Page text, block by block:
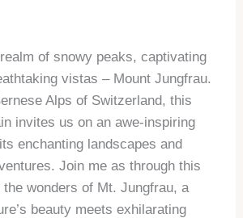
of snowy peaks, captivating
vistas – Mount Jungfrau.
Alps of Switzerland, this
invites us on an awe-inspiring
enchanting landscapes and
Join me as through this
the wonders of Mt. Jungfrau, a
beauty meets exhilarating